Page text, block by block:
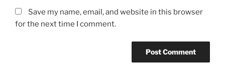
Save my name, email, and website in this browser
for the next time I comment.